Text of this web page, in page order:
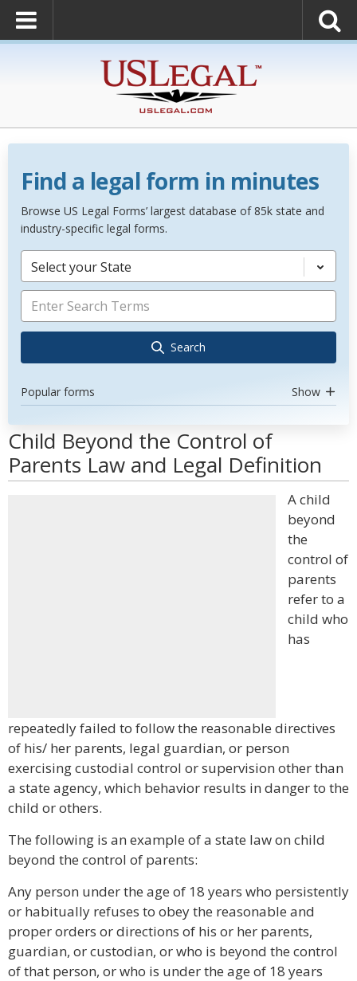
Find a legal form in minutes
Browse US Legal Forms’ largest database of 85k state and
industry-specific legal forms.
Select your State
Search
Popular forms Show
Child Beyond the Control of
Parents Law and Legal Definition
A child
beyond
the
control of
parents
refer to a
child who
has
repeatedly failed to follow the reasonable directives
of his/ her parents, legal guardian, or person
exercising custodial control or supervision other than
a state agency, which behavior results in danger to the
child or others.
The following is an example of a state law on child
beyond the control of parents:
Any person under the age of 18 years who persistently
or habitually refuses to obey the reasonable and
proper orders or directions of his or her parents,
guardian, or custodian, or who is beyond the control
of that person, or who is under the age of 18 years